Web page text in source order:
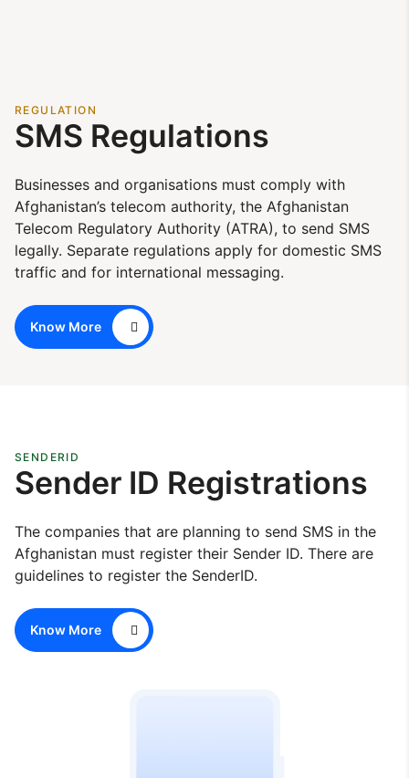
REGULATION
SMS Regulations
Businesses and organisations must comply with
Afghanistan’s telecom authority, the Afghanistan
Telecom Regulatory Authority (ATRA), to send SMS
legally. Separate regulations apply for domestic SMS
traffic and for international messaging.
Know More
SENDERID
Sender ID Registrations
The companies that are planning to send SMS in the
Afghanistan must register their Sender ID. There are
guidelines to register the SenderID.
Know More